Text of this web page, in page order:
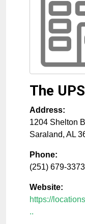
The
Address:
1204 Shelton
Saraland, AL
Phone:
(251) 679-3373
Website:
https://
..